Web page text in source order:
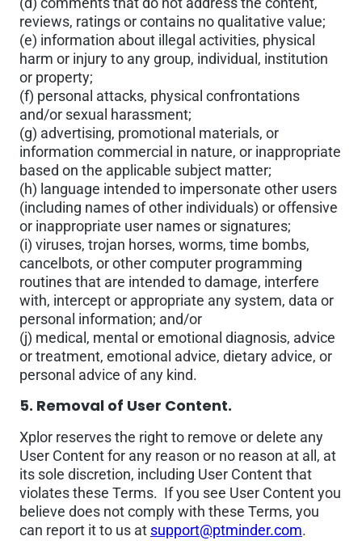
reviews, ratings or contains no qualitative value;
(e) information about illegal activities, physical
harm or injury to any group, individual, institution
or property;
(f) personal attacks, physical confrontations
and/or sexual harassment;
(g) advertising, promotional materials, or
information commercial in nature, or inappropriate
based on the applicable subject matter;
(h) language intended to impersonate other users
(including names of other individuals) or offensive
or inappropriate user names or signatures;
(i) viruses, trojan horses, worms, time bombs,
cancelbots, or other computer programming
routines that are intended to damage, interfere
with, intercept or appropriate any system, data or
personal information; and/or
(j) medical, mental or emotional diagnosis, advice
or treatment, emotional advice, dietary advice, or
personal advice of any kind.
5. Removal of User Content.
Xplor reserves the right to remove or delete any
User Content for any reason or no reason at all, at
its sole discretion, including User Content that
violates these Terms. If you see User Content you
believe does not comply with these Terms, you
can report it to us at support@ptminder.com.